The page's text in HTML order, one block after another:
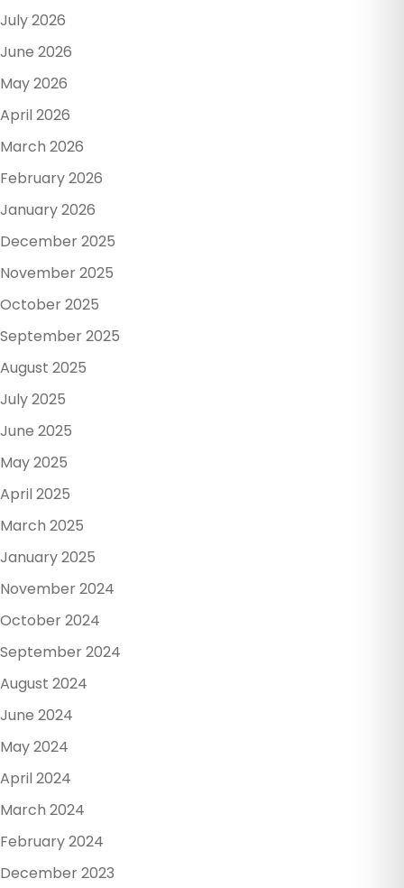
July 2026
June 2026
May 2026
April 2026
March 2026
February 2026
January 2026
December 2025
November 2025
October 2025
September 2025
August 2025
July 2025
June 2025
May 2025
April 2025
March 2025
January 2025
November 2024
October 2024
September 2024
August 2024
June 2024
May 2024
April 2024
March 2024
February 2024
December 2023